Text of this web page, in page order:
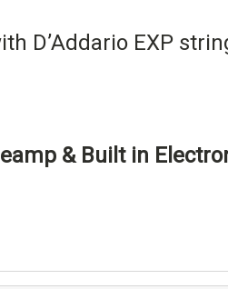
D’Addario EXP
& Built in